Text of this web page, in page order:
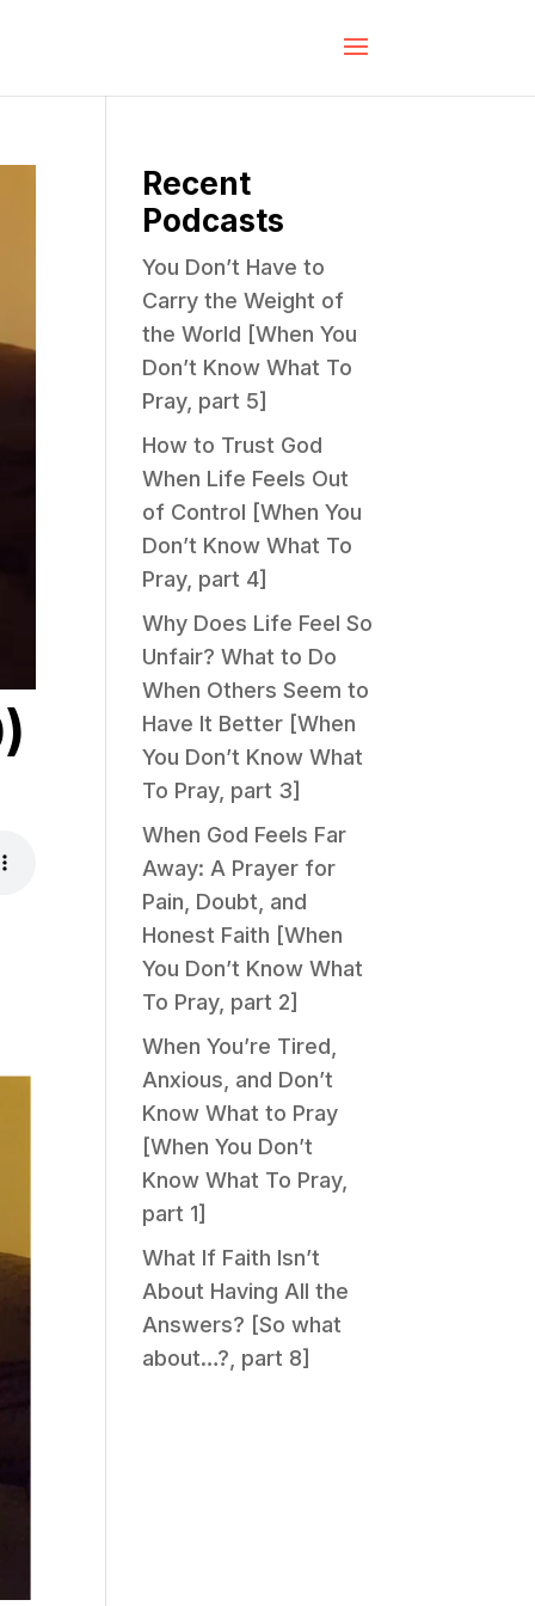
Recent
Podcasts
You Don’t Have to
Carry the Weight of
the World [When You
Don’t Know What To
Pray, part 5]
How to Trust God
When Life Feels Out
of Control [When You
Don’t Know What To
Pray, part 4]
Why Does Life Feel So
Unfair? What to Do
When Others Seem to
Have It Better [When
You Don’t Know What
To Pray, part 3]
When God Feels Far
Away: A Prayer for
Pain, Doubt, and
Honest Faith [When
You Don’t Know What
To Pray, part 2]
When You’re Tired,
Anxious, and Don’t
Know What to Pray
[When You Don’t
Know What To Pray,
part 1]
What If Faith Isn’t
About Having All the
Answers? [So what
about…?, part 8]